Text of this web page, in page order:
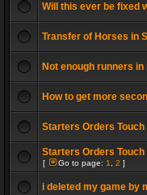
Will this ever be fixed
Transfer of Horses in
Not enough runners in
How to get more
Starters Orders Touch
Starters Orders
[ Go to page: 1 2 ]
i deleted my game by